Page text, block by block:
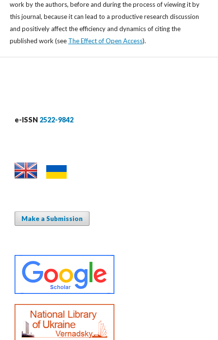
work by the authors, before and during the process of viewing it by
this journal, because it can lead to a productive research discussion
and positively affect the efficiency and dynamics of citing the
published work (see The Effect of Open Access).
e-ISSN 2522-9842
Make a Submission